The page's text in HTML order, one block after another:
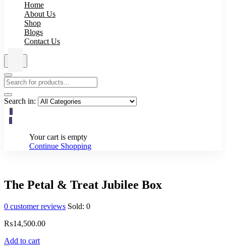
Home
About Us
Shop
Blogs
Contact Us
Search in:
0
0
Your cart is empty
Continue Shopping
The Petal & Treat Jubilee Box
0 customer reviews Sold: 0
₨14,500.00
Add to cart